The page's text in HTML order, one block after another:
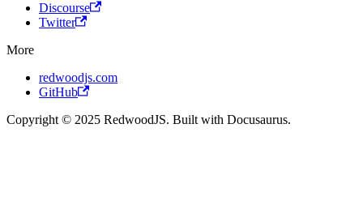
Discourse
Twitter
More
redwoodjs.com
GitHub
Copyright © 2025 RedwoodJS. Built with Docusaurus.